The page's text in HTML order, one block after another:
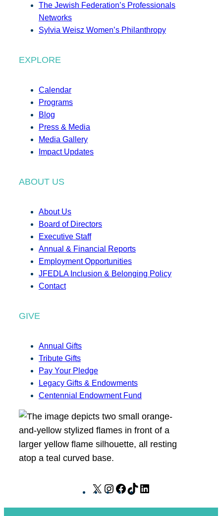
The Jewish Federation’s Professionals
Networks
Sylvia Weisz Women’s Philanthropy
EXPLORE
Calendar
Programs
Blog
Press & Media
Media Gallery
Impact Updates
ABOUT US
About Us
Board of Directors
Executive Staff
Annual & Financial Reports
Employment Opportunities
JFEDLA Inclusion & Belonging Policy
Contact
GIVE
Annual Gifts
Tribute Gifts
Pay Your Pledge
Legacy Gifts & Endowments
Centennial Endowment Fund
X
I
F
T